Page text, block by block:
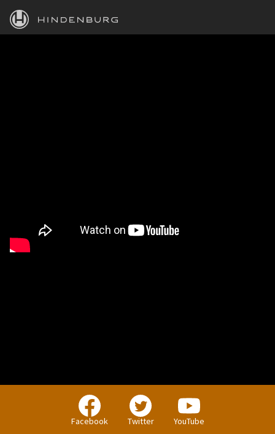
HINDENBURG
Facebook Twitter YouTube
PERSONAL
Independent Professionals & Enthusiasts